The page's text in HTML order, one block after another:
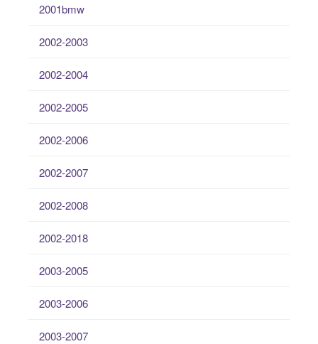
2001bmw
2002-2003
2002-2004
2002-2005
2002-2006
2002-2007
2002-2008
2002-2018
2003-2005
2003-2006
2003-2007